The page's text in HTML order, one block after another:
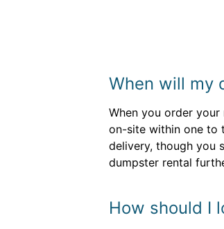
When will my
When you order
on-site within one to
delivery, though you
dumpster rental
How should I